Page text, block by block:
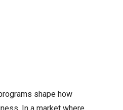
shape how
In a market where